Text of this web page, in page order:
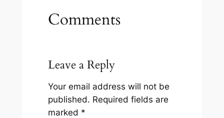
Comments
Leave a Reply
Your email address will not be
published. Required fields are
marked *